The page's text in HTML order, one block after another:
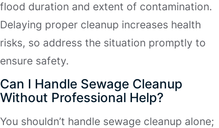
flood duration and extent of contamination.
Delaying proper cleanup increases health
risks, so address the situation promptly to
ensure safety.
Can I Handle Sewage Cleanup
Without Professional Help?
You shouldn’t handle sewage cleanup alone;